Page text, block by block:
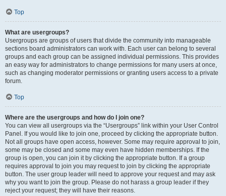
Top
What are usergroups?
Usergroups are groups of users that divide the community into manageable
sections board administrators can work with. Each user can belong to several
groups and each group can be assigned individual permissions. This provides
an easy way for administrators to change permissions for many users at once,
such as changing moderator permissions or granting users access to a private
forum.
Top
Where are the usergroups and how do I join one?
You can view all usergroups via the “Usergroups” link within your User Control
Panel. If you would like to join one, proceed by clicking the appropriate button.
Not all groups have open access, however. Some may require approval to join,
some may be closed and some may even have hidden memberships. If the
group is open, you can join it by clicking the appropriate button. If a group
requires approval to join you may request to join by clicking the appropriate
button. The user group leader will need to approve your request and may ask
why you want to join the group. Please do not harass a group leader if they
reject your request; they will have their reasons.